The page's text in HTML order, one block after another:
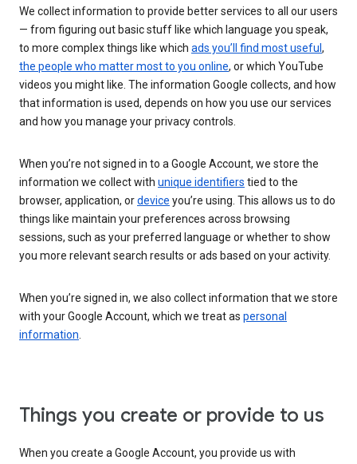
We collect information to provide better services to all our users
— from figuring out basic stuff like which language you speak,
to more complex things like which ads you’ll find most useful ,
the people who matter most to you online, or which YouTube
videos you might like. The information Google collects, and how
that information is used, depends on how you use our services
and how you manage your privacy controls.
When you’re not signed in to a Google Account, we store the
information we collect with unique identifiers tied to the
browser, application, ordevice you’re using. This allows us to do
things like maintain your preferences across browsing
sessions, such as your preferred language or whether to show
you more relevant search results or ads based on your activity.
When you’re signed in, we also collect information that we store
with your Google Account, which we treat as personal
information.
Things you create or provide to us
When you create a Google Account, you provide us with